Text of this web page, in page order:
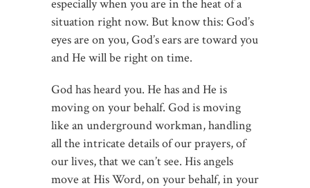
especially when you are in the heat of a
situation right now. But know this: God’s
eyes are on you, God’s ears are toward you
and He will be right on time.
God has heard you. He has and He is
moving on your behalf. God is moving
like an underground workman, handling
all the intricate details of our prayers, of
our lives, that we can’t see. His angels
move at His Word, on your behalf, in your